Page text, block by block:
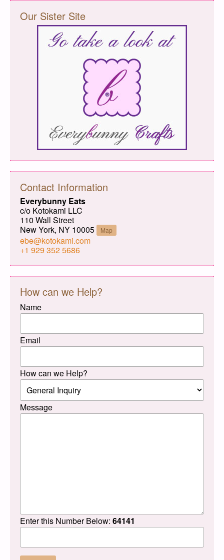
Our Sister Site
Contact Information
Everybunny Eats
c/o Kotokami LLC
110 Wall Street
New York, NY 10005
Map
ebe@kotokami.com
+1 929 352 5686
How can we Help?
Name
Email
How can we Help?
Message
Enter this Number Below: 64141